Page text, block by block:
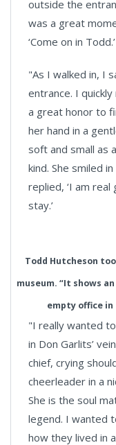
outside the
was a great
‘Come on in Todd.’
"As I walked in, I
entrance. I
a great honor to
her hand in a
soft and small as
kind. She smiled
replied, ‘I am
stay.’
Todd Hutcheson
museum. “It shows
empty office
"I really wanted
in Don Garlits’
chief, crying
cheerleader in a
She is the soul
legend. I wanted
how they lived in